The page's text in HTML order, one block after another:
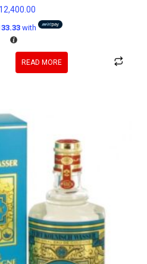
12,400.00
with
READ MORE